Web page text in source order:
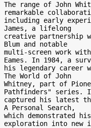
The range of John
remarkable
including early
James, a lifelong
creative partnership
Blum and notable
multi-screen work
Eames. In 1984, a
his legendary career
The World of John
Whitney, part of
Pathfinders" series.
captured his latest
A Personal Search,
which demonstrated
exploration into new